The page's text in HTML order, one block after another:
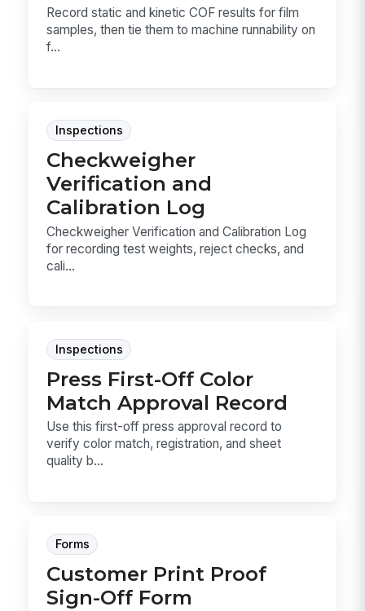
Record static and kinetic COF results for film
samples, then tie them to machine runnability on
f...
Inspections
Checkweigher
Verification and
Calibration Log
Checkweigher Verification and Calibration Log
for recording test weights, reject checks, and
cali...
Inspections
Press First-Off Color
Match Approval Record
Use this first-off press approval record to
verify color match, registration, and sheet
quality b...
Forms
Customer Print Proof
Sign-Off Form